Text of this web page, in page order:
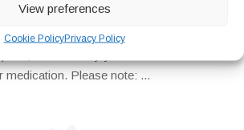
View preferences
Cookie PolicyPrivacy Policy
online through our website. We will send
to your doctor surgery and once we
medication. Please note: ...